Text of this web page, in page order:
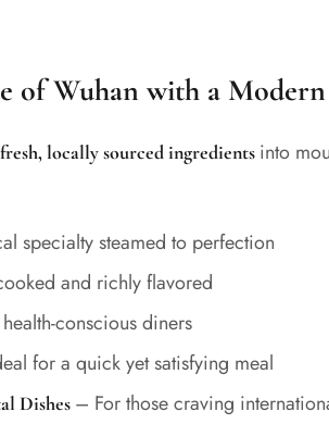
of Wuhan with a
fresh, locally sourced ingredients into
specialty steamed to perfection
and richly flavored
conscious diners
for a quick yet satisfying meal
Dishes – For those craving